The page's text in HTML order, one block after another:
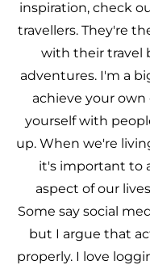
inspiration, check
travellers. They're
with their travel
adventures. I'm a
achieve your
yourself with
up. When we're
it's important to
aspect of our
Some say social
but I argue that
properly. I love